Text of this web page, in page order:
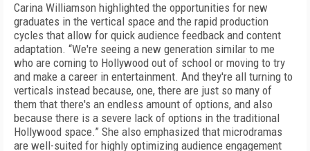
Carina Williamson highlighted the opportunities for new
graduates in the vertical space and the rapid production
cycles that allow for quick audience feedback and content
adaptation. “We're seeing a new generation similar to me
who are coming to Hollywood out of school or moving to try
and make a career in entertainment. And they're all turning to
verticals instead because, one, there are just so many of
them that there's an endless amount of options, and also
because there is a severe lack of options in the traditional
Hollywood space.” She also emphasized that microdramas
are well-suited for highly optimizing audience engagement